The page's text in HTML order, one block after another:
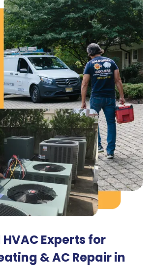
Experts for
& AC Repair in